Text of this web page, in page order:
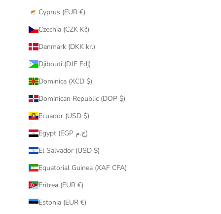
Cyprus (EUR €)
Czechia (CZK Kč)
Denmark (DKK kr.)
Djibouti (DJF Fdj)
Dominica (XCD $)
Dominican Republic (DOP $)
Ecuador (USD $)
Egypt (EGP ج.م)
El Salvador (USD $)
Equatorial Guinea (XAF CFA)
Eritrea (EUR €)
Estonia (EUR €)